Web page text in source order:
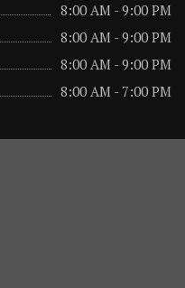
8:00 AM - 9:00 PM
8:00 AM - 9:00 PM
8:00 AM - 9:00 PM
8:00 AM - 7:00 PM